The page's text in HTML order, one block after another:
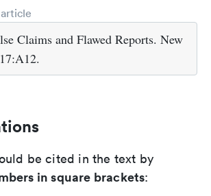
Claims and Flawed Reports. New
be cited in the text by
in square brackets: